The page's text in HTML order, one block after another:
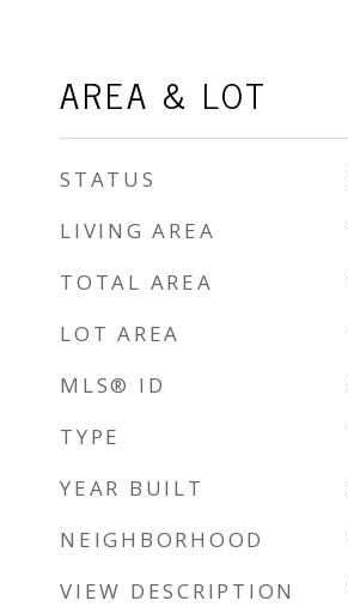
AREA & LOT
STATUS
LIVING AREA
TOTAL AREA
LOT AREA
MLS® ID
TYPE
YEAR BUILT
NEIGHBORHOOD
VIEW DESCRIPTION